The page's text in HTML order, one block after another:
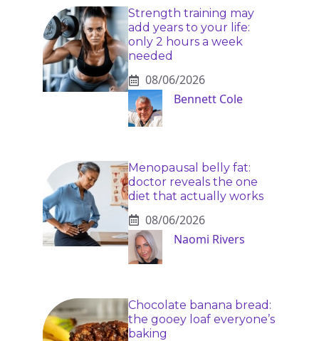
Strength training may
add years to your life:
only 2 hours a week
needed
08/06/2026
Bennett Cole
Menopausal belly fat:
doctor reveals the one
diet that actually works
08/06/2026
Naomi Rivers
Chocolate banana bread:
the gooey loaf everyone’s
baking